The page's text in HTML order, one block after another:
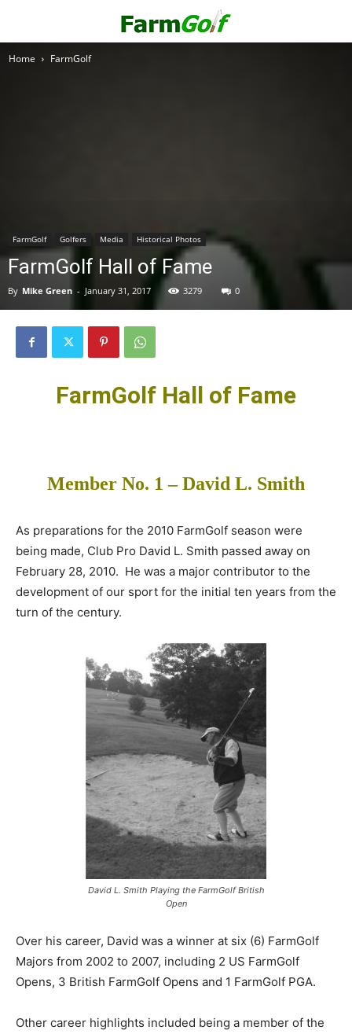
Home FarmGolf
FarmGolf Golfers Media Historical Photos
FarmGolf Hall of Fame
By Mike Green - January 31, 2017 3279 0
FarmGolf Hall of Fame
Member No. 1 – David L. Smith
As preparations for the 2010 FarmGolf season were
being made, Club Pro David L. Smith passed away on
February 28, 2010. He was a major contributor to the
development of our sport for the initial ten years from the
turn of the century.
David L. Smith Playing the FarmGolf British
Open
Over his career, David was a winner at six (6) FarmGolf
Majors from 2002 to 2007, including 2 US FarmGolf
Opens, 3 British FarmGolf Opens and 1 FarmGolf PGA.
Other career highlights included being a member of the